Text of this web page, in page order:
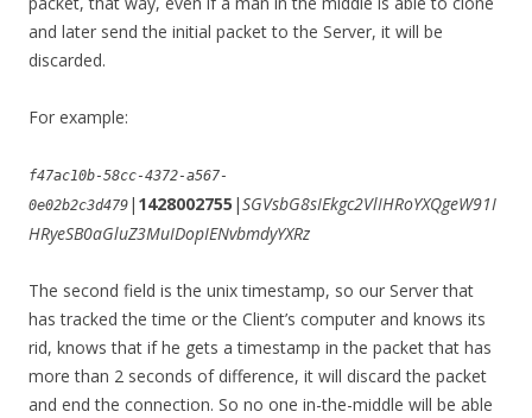
and later send the initial packet to the Server, it will be
discarded.
For example:
f47ac10b-58cc-4372-a567-
0e02b2c3d479 | 1428002755 |SGVsbG8sIEkgc2VlIHRoYXQgeW91I
HRyeSB0aGluZ3MuIDopIENvbmdyYXRz
The second field is the unix timestamp, so our Server that
has tracked the time or the Client’s computer and knows its
rid, knows that if he gets a timestamp in the packet that has
more than 2 seconds of difference, it will discard the packet
and end the connection. So no one in-the-middle will be able